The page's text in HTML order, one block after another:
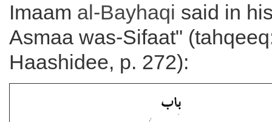
Imaam al-Bayhaqi said in
Asmaa was-Sifaat"
Haashidee, p. 272):